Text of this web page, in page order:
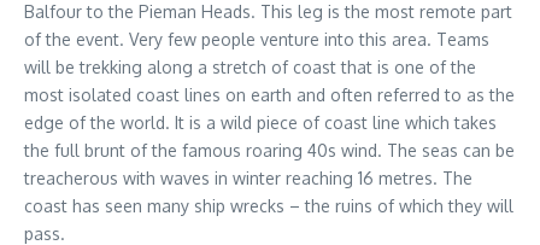
Balfour to the Pieman Heads. This leg is the most remote part
of the event. Very few people venture into this area. Teams
will be trekking along a stretch of coast that is one of the
most isolated coast lines on earth and often referred to as the
edge of the world. It is a wild piece of coast line which takes
the full brunt of the famous roaring 40s wind. The seas can be
treacherous with waves in winter reaching 16 metres. The
coast has seen many ship wrecks – the ruins of which they will
pass.